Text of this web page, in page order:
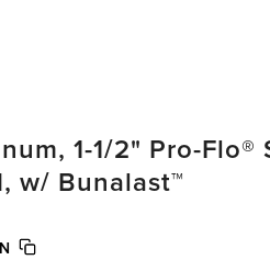
1-1/2" Pro-Flo®
w/ Bunalast™